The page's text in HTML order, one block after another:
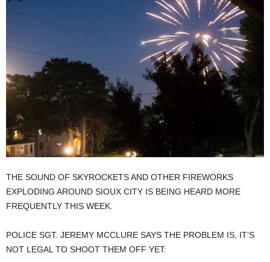
THE SOUND OF SKYROCKETS AND OTHER FIREWORKS
EXPLODING AROUND SIOUX CITY IS BEING HEARD MORE
FREQUENTLY THIS WEEK.
POLICE SGT. JEREMY MCCLURE SAYS THE PROBLEM IS, IT’S
NOT LEGAL TO SHOOT THEM OFF YET: